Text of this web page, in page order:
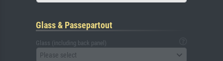
Glass & Passepartout
Glass (including back panel)
Please select